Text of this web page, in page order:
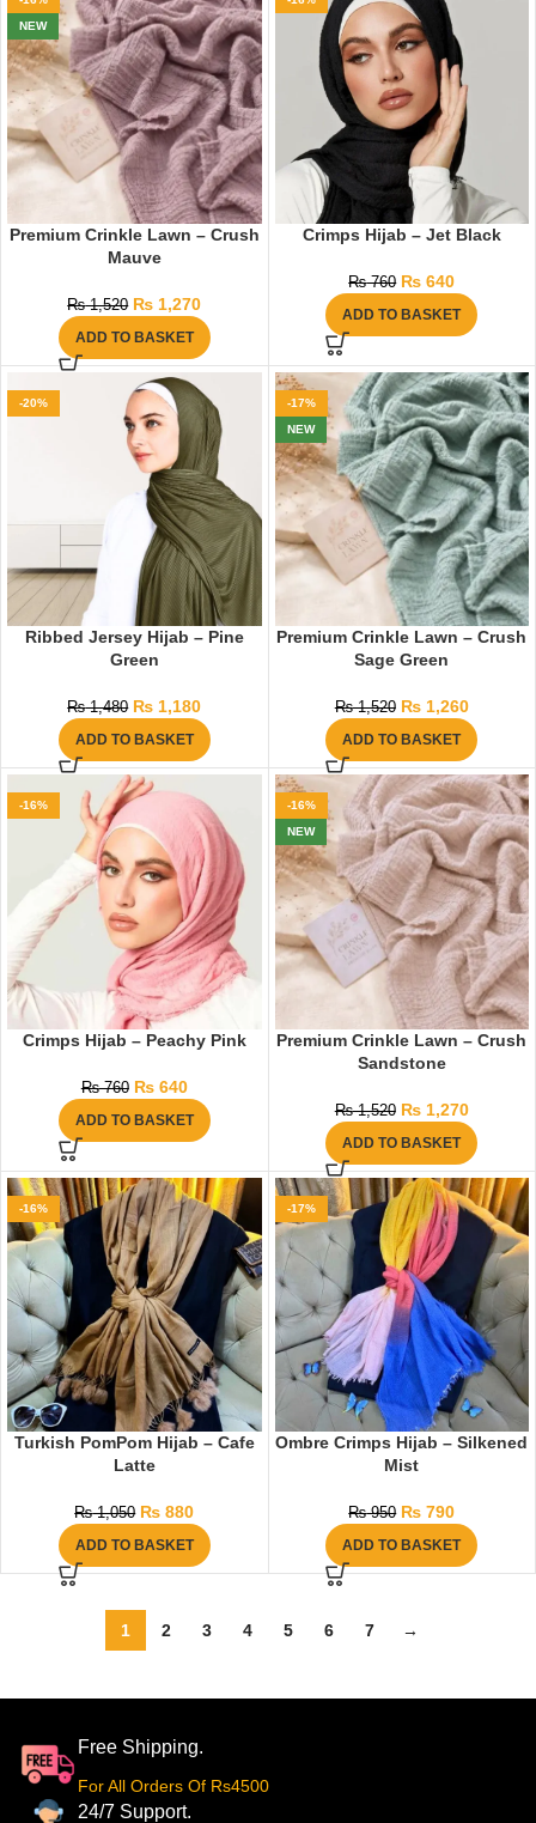
NEW
Premium Crinkle Lawn – Crush
Mauve
₨1,520 ₨ 1,270
ADD TO BASKET
Crimps Hijab – Jet Black
₨760 ₨ 640
ADD TO BASKET
-20%
Ribbed Jersey Hijab – Pine
Green
₨1,480 ₨ 1,180
ADD TO BASKET
-17%
NEW
Premium Crinkle Lawn – Crush
Sage Green
₨1,520 ₨1,260
ADD TO BASKET
-16%
Crimps Hijab – Peachy Pink
₨760 ₨640
ADD TO BASKET
-16%
NEW
Premium Crinkle Lawn – Crush
Sandstone
₨1,520 ₨1,270
ADD TO BASKET
-16%
Turkish PomPom Hijab – Cafe
Latte
₨1,050 ₨ 880
ADD TO BASKET
-17%
Ombre Crimps Hijab – Silkened
Mist
₨950 ₨ 790
ADD TO BASKET
1 2 3 4 5 6 7 →
Free Shipping.
For All Orders Of Rs4500
24/7 Support.